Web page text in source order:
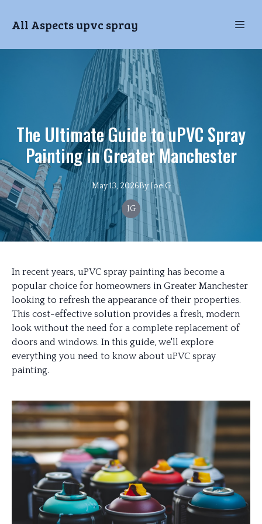
All Aspects upvc spray
The Ultimate Guide to uPVC Spray
Painting in Greater Manchester
May 13, 2026By Joe G
JG
In recent years, uPVC spray painting has become a
popular choice for homeowners in Greater Manchester
looking to refresh the appearance of their properties.
This cost-effective solution provides a fresh, modern
look without the need for a complete replacement of
doors and windows. In this guide, we'll explore
everything you need to know about uPVC spray
painting.